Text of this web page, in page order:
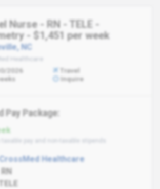
Nurse - RN - TELE -
- $1,451 per week
NC
Healthcare
2026
Travel
Inquire
Pay Package:
Healthcare
RN
TELE